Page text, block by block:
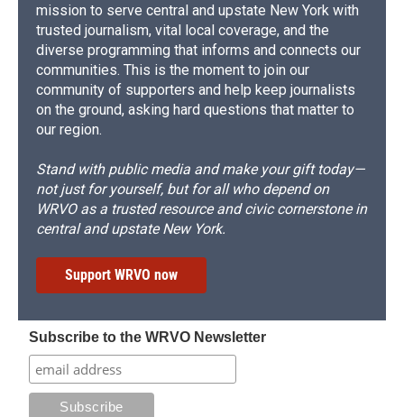
mission to serve central and upstate New York with
trusted journalism, vital local coverage, and the
diverse programming that informs and connects our
communities. This is the moment to join our
community of supporters and help keep journalists
on the ground, asking hard questions that matter to
our region.
Stand with public media and make your gift today—
not just for yourself, but for all who depend on
WRVO as a trusted resource and civic cornerstone in
central and upstate New York.
Support WRVO now
Subscribe to the WRVO Newsletter